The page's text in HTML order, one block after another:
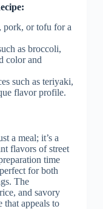
pork, or tofu for a
as broccoli,
color and
such as teriyaki,
flavor profile.
a meal; it’s a
flavors of street
time
for both
The
and savory
that appeals to